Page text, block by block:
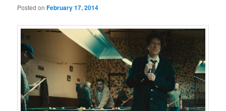
Posted onFebruary 17, 2014